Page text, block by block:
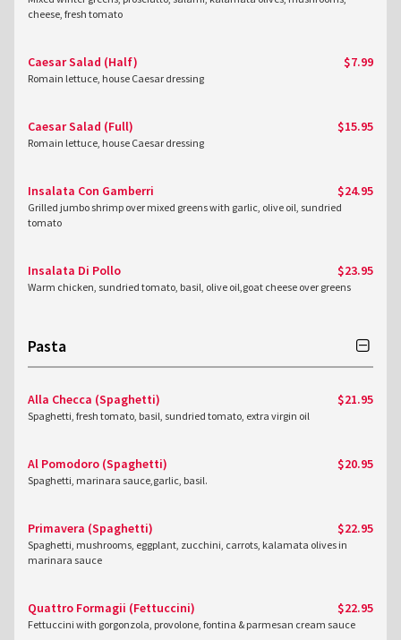
cheese, fresh tomato
Caesar Salad (Half) $7.99
Romain lettuce, house Caesar dressing
Caesar Salad (Full) $15.95
Romain lettuce, house Caesar dressing
Insalata Con Gamberri $24.95
Grilled jumbo shrimp over mixed greens with garlic, olive oil, sundried
tomato
Insalata Di Pollo $23.95
Warm chicken, sundried tomato, basil, olive oil,goat cheese over greens
Pasta
Alla Checca (Spaghetti) $21.95
Spaghetti, fresh tomato, basil, sundried tomato, extra virgin oil
Al Pomodoro (Spaghetti) $20.95
Spaghetti, marinara sauce,garlic, basil.
Primavera (Spaghetti) $22.95
Spaghetti, mushrooms, eggplant, zucchini, carrots, kalamata olives in
marinara sauce
Quattro Formagii (Fettuccini) $22.95
Fettuccini with gorgonzola, provolone, fontina & parmesan cream sauce